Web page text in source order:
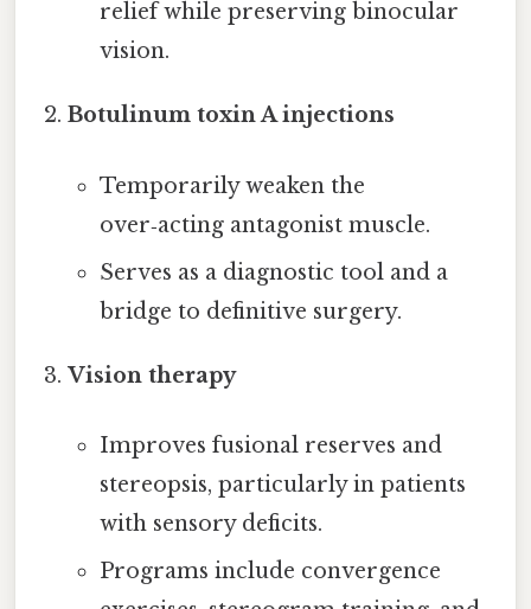
relief while preserving binocular
vision.
Botulinum toxin A injections
Temporarily weaken the
over‑acting antagonist muscle.
Serves as a diagnostic tool and a
bridge to definitive surgery.
Vision therapy
Improves fusional reserves and
stereopsis, particularly in patients
with sensory deficits.
Programs include convergence